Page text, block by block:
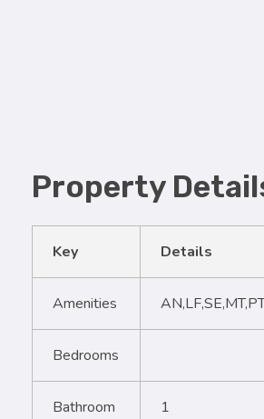
Property
Key Details
Amenities
Bedrooms
Bathroom 1